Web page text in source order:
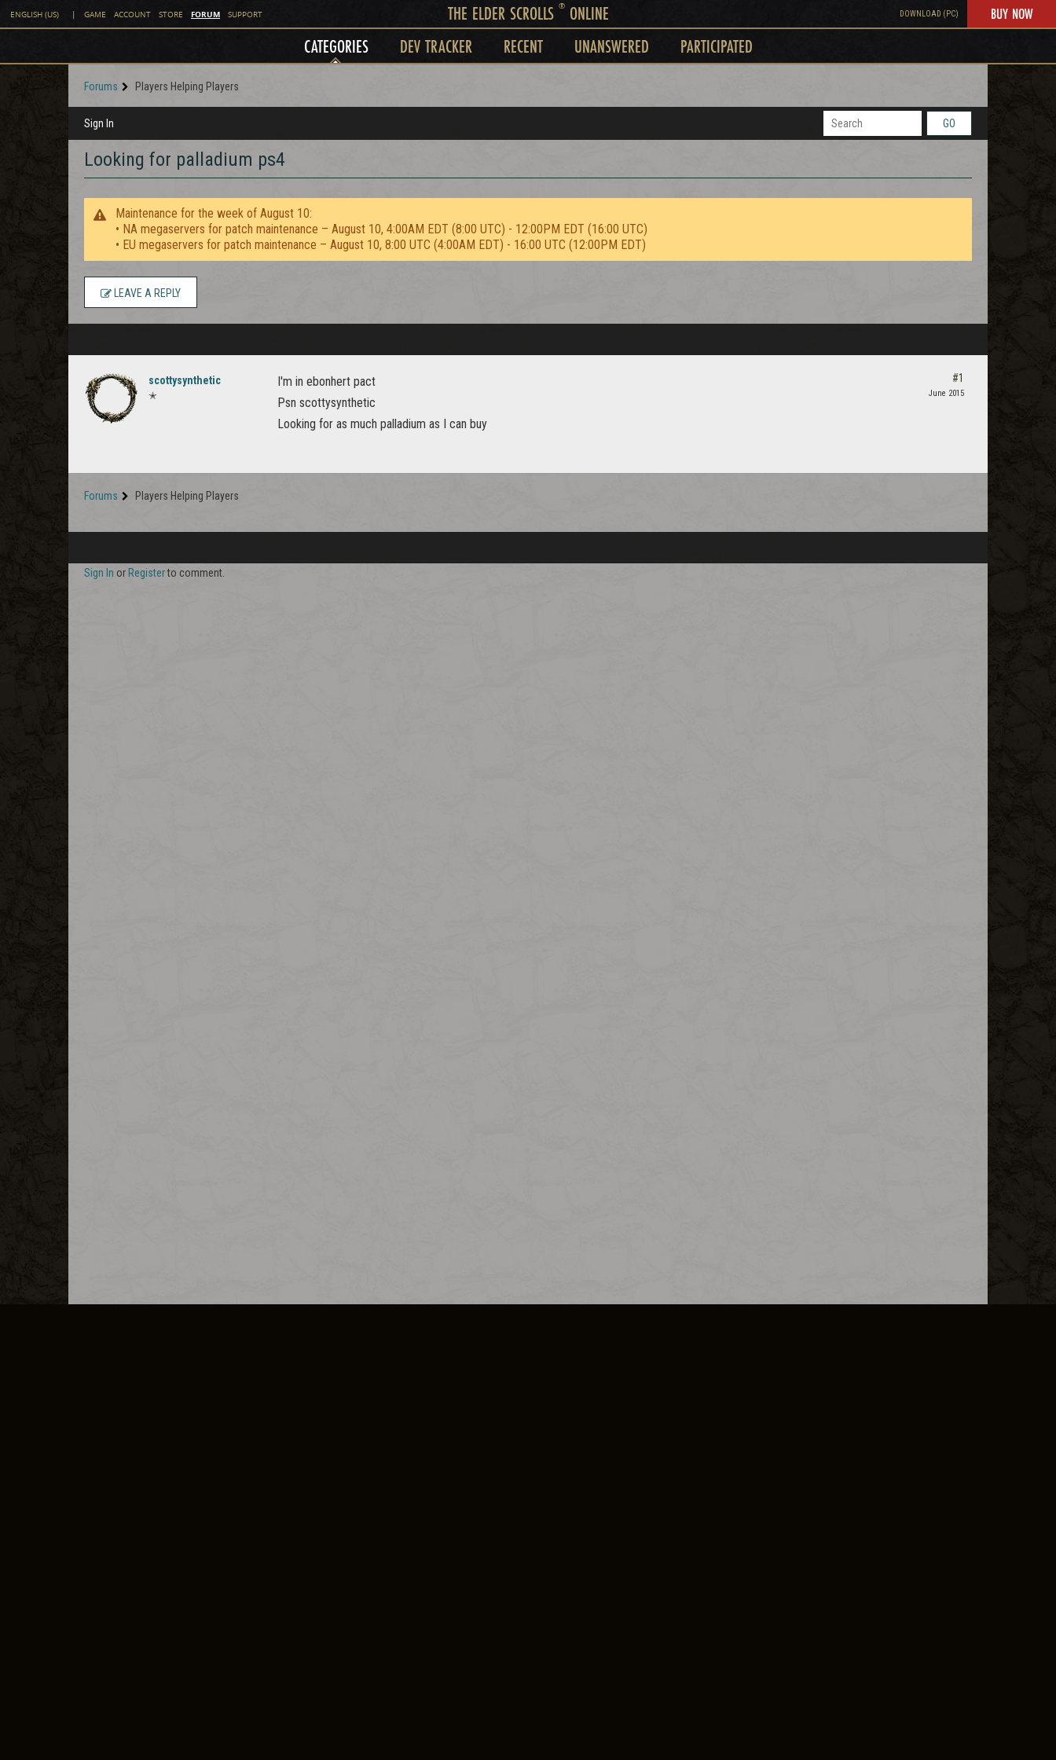
ENGLISH (US) | GAME ACCOUNT STORE FORUM SUPPORT THE ELDER SCROLLS ®ONLINE DOWNLOAD (PC) BUY NOW
CATEGORIES DEV TRACKER RECENT UNANSWERED PARTICIPATED
Forums Players Helping Players
Sign In GO
Looking for palladium ps4
Maintenance for the week of August 10:
• NA megaservers for patch maintenance – August 10, 4:00AM EDT (8:00 UTC) - 12:00PM EDT (16:00 UTC)
• EU megaservers for patch maintenance – August 10, 8:00 UTC (4:00AM EDT) - 16:00 UTC (12:00PM EDT)
LEAVE A REPLY
scottysynthetic
✭
I'm in ebonhert pact
Psn scottysynthetic
Looking for as much palladium as I can buy
#1
June 2015
Forums Players Helping Players
Sign In or Registerto comment.